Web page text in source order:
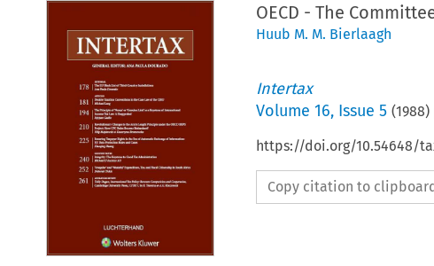
OECD - The
Huub M. M. Bierlaagh
Intertax
Volume 16, Issue 5 (1988)
https://doi.org/10.54648/
Copy citation to